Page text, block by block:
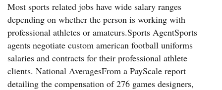
Most sports related jobs have wide salary ranges
depending on whether the person is working with
professional athletes or amateurs.Sports AgentSports
agents negotiate custom american football uniforms
salaries and contracts for their professional athlete
clients. National AveragesFrom a PayScale report
detailing the compensation of 276 games designers,